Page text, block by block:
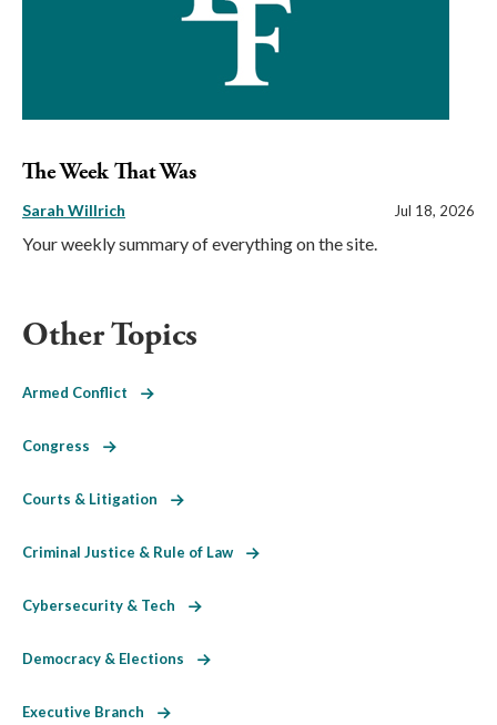
The Week That Was
Sarah Willrich Jul 18, 2026
Your weekly summary of everything on the site.
Other Topics
Armed Conflict
Congress
Courts & Litigation
Criminal Justice & Rule of Law
Cybersecurity & Tech
Democracy & Elections
Executive Branch